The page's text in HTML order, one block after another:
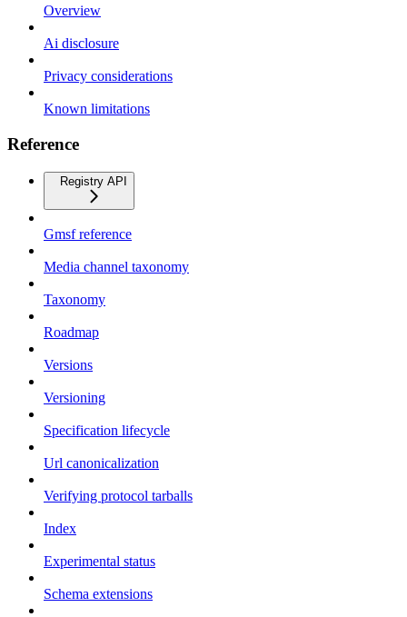
Overview
Ai disclosure
Privacy considerations
Known limitations
Reference
Registry API
Gmsf reference
Media channel taxonomy
Taxonomy
Roadmap
Versions
Versioning
Specification lifecycle
Url canonicalization
Verifying protocol tarballs
Index
Experimental status
Schema extensions